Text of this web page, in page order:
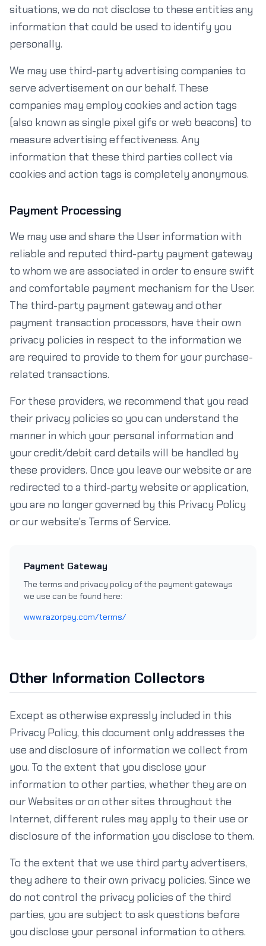
situations, we do not disclose to these entities any
information that could be used to identify you
personally.
We may use third-party advertising companies to
serve advertisement on our behalf. These
companies may employ cookies and action tags
(also known as single pixel gifs or web beacons) to
measure advertising effectiveness. Any
information that these third parties collect via
cookies and action tags is completely anonymous.
Payment Processing
We may use and share the User information with
reliable and reputed third-party payment gateway
to whom we are associated in order to ensure swift
and comfortable payment mechanism for the User.
The third-party payment gateway and other
payment transaction processors, have their own
privacy policies in respect to the information we
are required to provide to them for your purchase-
related transactions.
For these providers, we recommend that you read
their privacy policies so you can understand the
manner in which your personal information and
your credit/debit card details will be handled by
these providers. Once you leave our website or are
redirected to a third-party website or application,
you are no longer governed by this Privacy Policy
or our website's Terms of Service.
Payment Gateway
The terms and privacy policy of the payment gateways
we use can be found here:
www.razorpay.com/terms/
Other Information Collectors
Except as otherwise expressly included in this
Privacy Policy, this document only addresses the
use and disclosure of information we collect from
you. To the extent that you disclose your
information to other parties, whether they are on
our Websites or on other sites throughout the
Internet, different rules may apply to their use or
disclosure of the information you disclose to them.
To the extent that we use third party advertisers,
they adhere to their own privacy policies. Since we
do not control the privacy policies of the third
parties, you are subject to ask questions before
you disclose your personal information to others.